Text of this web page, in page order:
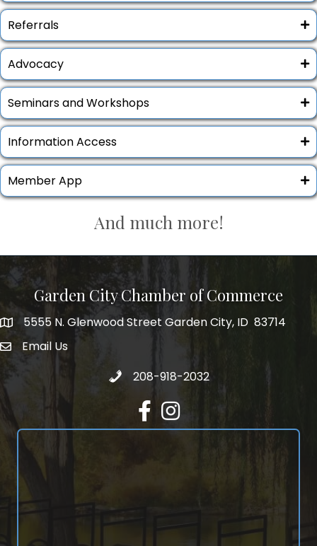
Referrals
Advocacy
Seminars and Workshops
Information Access
Member App
And much more!
Garden City Chamber of Commerce
5555 N. Glenwood Street Garden City, ID 83714
5555 N. Glenwood Street Garden City, ID 83714
email address
Email Us
Call 208-918-2032
208-918-2032
FacebookInstagram